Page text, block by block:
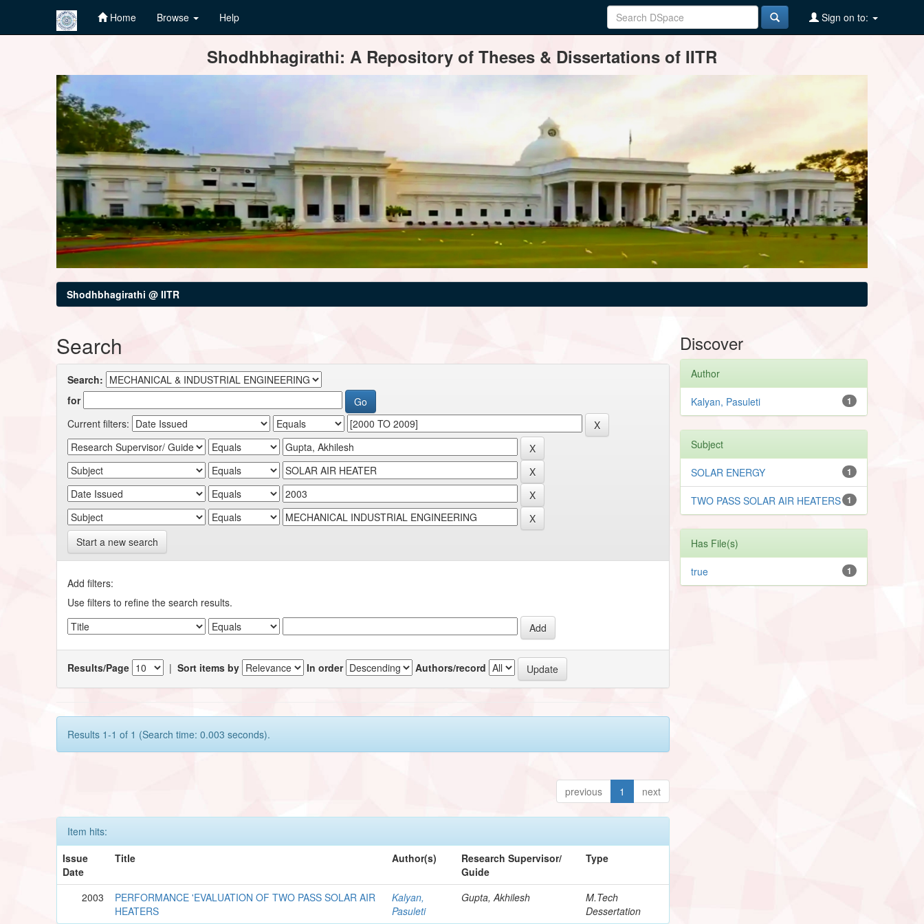
Home Browse Help Sign on to:
Shodhbhagirathi: A Repository of Theses & Dissertations of IITR
Shodhbhagirathi @ IITR
Search
Search:
for
Current filters:
Start a new search
Add filters:
Use filters to refine the search results.
Results/Page |Sort items by In order Authors/record
Results 1-1 of 1 (Search time: 0.003 seconds).
previous 1 next
Item hits:
Issue
Date
Title Author(s)
Research Supervisor/
Guide
Type
2003
PERFORMANCE 'EVALUATION OF TWO PASS SOLAR AIR
HEATERS
Kalyan,
Pasuleti
Gupta, Akhilesh
M.Tech
Dessertation
Discover
Author
1
Kalyan, Pasuleti
Subject
1
SOLAR ENERGY
1
TWO PASS SOLAR AIR HEATERS
Has File(s)
1
true